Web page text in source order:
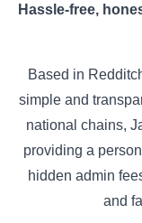
Hassle-free,
Based in
simple and
national chains,
providing a
hidden admin
and